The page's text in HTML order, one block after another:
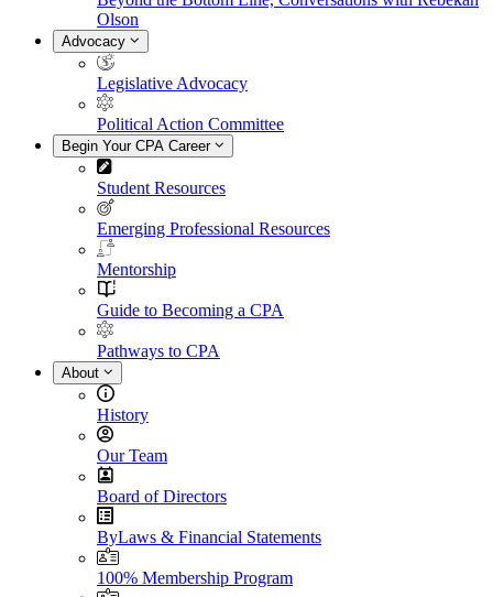
Olson
Advocacy
Legislative Advocacy
Political Action Committee
Begin Your CPA Career
Student Resources
Emerging Professional Resources
Mentorship
Guide to Becoming a CPA
Pathways to CPA
About
History
Our Team
Board of Directors
ByLaws & Financial Statements
100% Membership Program